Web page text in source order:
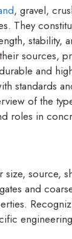
, gravel,
They
stability,
sources,
and
standards
of the
roles in
source,
and